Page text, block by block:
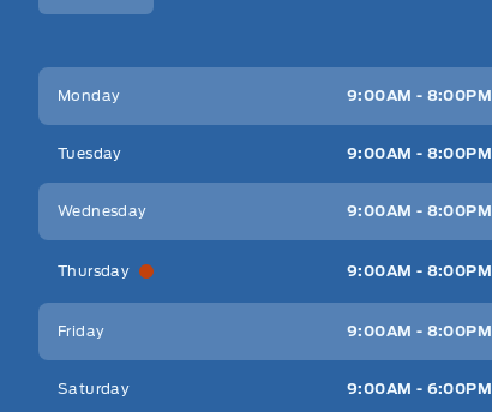
Key West Ford
Monday 9:00AM - 8:00PM
Tuesday 9:00AM - 8:00PM
Wednesday 9:00AM - 8:00PM
Thursday 9:00AM - 8:00PM
Friday 9:00AM - 8:00PM
Saturday 9:00AM - 6:00PM